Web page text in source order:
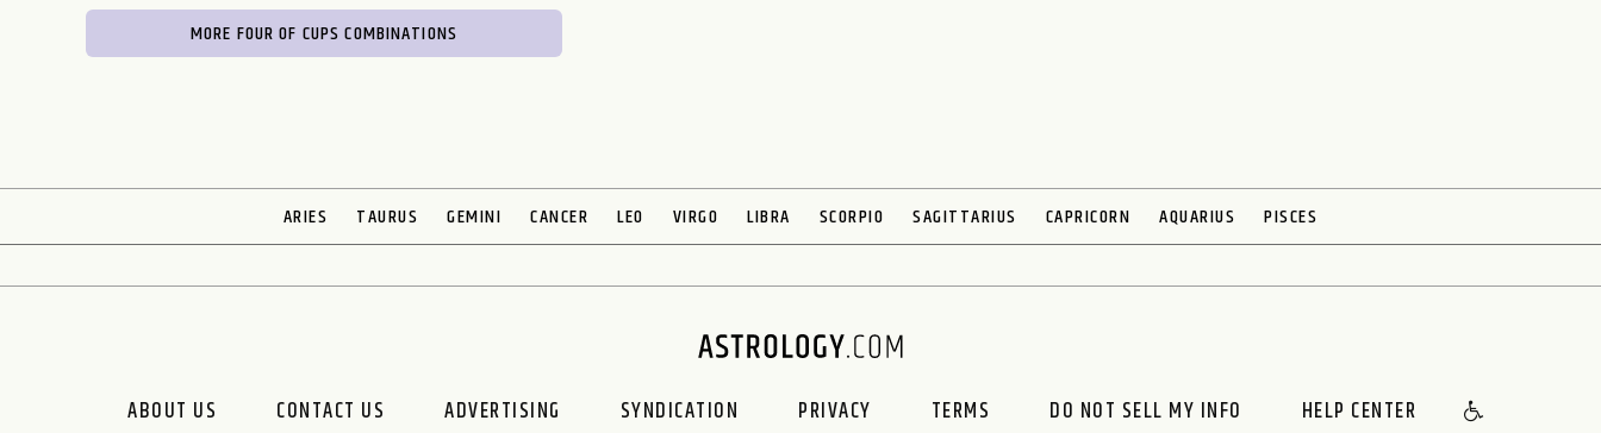
MORE FOUR OF CUPS COMBINATIONS
ARIES TAURUS GEMINI CANCER LEO VIRGO LIBRA SCORPIO SAGITTARIUS CAPRICORN AQUARIUS PISCES
ABOUT US CONTACT US ADVERTISING SYNDICATION PRIVACY TERMS DO NOT SELL MY INFO HELP CENTER